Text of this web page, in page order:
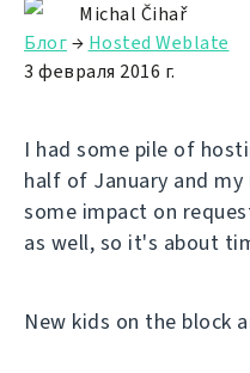
Michal Čihař
Блог→ Hosted Weblate
3 февраля 2016 г.
I had some pile of
half of January and my
some impact on
as well, so it's about
New kids on the block